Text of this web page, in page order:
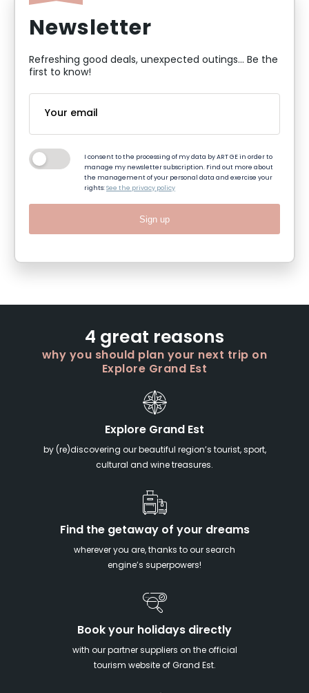
Newsletter
Refreshing good deals, unexpected outings... Be the
first to know!
I consent to the processing of my data by ART GE in order to
manage my newsletter subscription. Find out more about
the management of your personal data and exercise your
rights:See the privacy policy
Sign up
4 great reasons
why you should plan your next trip on
Explore Grand Est
Explore Grand Est
by (re)discovering our beautiful region’s tourist, sport,
cultural and wine treasures.
Find the getaway of your dreams
wherever you are, thanks to our search
engine’s superpowers!
Book your holidays directly
with our partner suppliers on the official
tourism website of Grand Est.